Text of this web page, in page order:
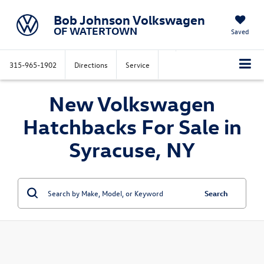
Bob Johnson Volkswagen
OF WATERTOWN Saved
315-965-1902 Directions Service
New Volkswagen
Hatchbacks For Sale in
Syracuse, NY
Search